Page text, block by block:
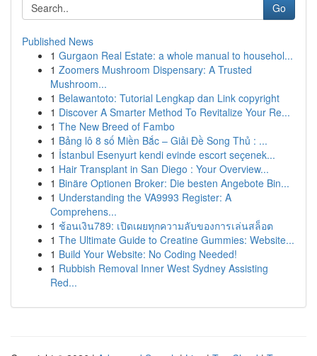
Go
Published News
1 Gurgaon Real Estate: a whole manual to househol...
1 Zoomers Mushroom Dispensary: A Trusted
Mushroom...
1 Belawantoto: Tutorial Lengkap dan Link copyright
1 Discover A Smarter Method To Revitalize Your Re...
1 The New Breed of Fambo
1 Bảng lô 8 số Miền Bắc – Giải Đề Song Thủ : ...
1 İstanbul Esenyurt kendi evinde escort seçenek...
1 Hair Transplant in San Diego : Your Overview...
1 Binäre Optionen Broker: Die besten Angebote Bin...
1 Understanding the VA9993 Register: A
Comprehens...
1 ช้อนเงิน789: เปิดเผยทุกความลับของการเล่นสล็อต
1 The Ultimate Guide to Creatine Gummies: Website...
1 Build Your Website: No Coding Needed!
1 Rubbish Removal Inner West Sydney Assisting
Red...